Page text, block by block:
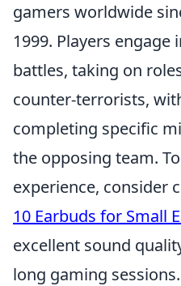
gamers worldwide
1999. Players
battles, taking on
counter-terrorists,
completing specific
the opposing team.
experience, consider
10 Earbuds for Small
excellent sound
long gaming sessions.